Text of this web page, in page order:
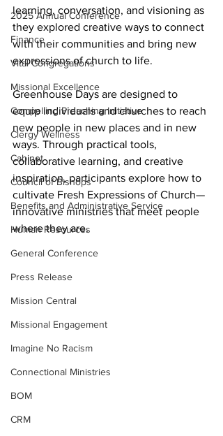
2025 Annual Conference
Finance
Vital Congregations
Missional Excellence
Compelling Preaching Initiative
Clergy Wellness
Cabinet
Council of Bishops
Benefits and Administrative Service
Human Resources
General Conference
Press Release
Mission Central
Missional Engagement
Imagine No Racism
Connectional Ministries
BOM
CRM
learning, conversation, and visioning as
they explored creative ways to connect
with their communities and bring new
expressions of church to life.
Greenhouse Days are designed to
equip individuals and churches to reach
new people in new places and in new
ways. Through practical tools,
collaborative learning, and creative
inspiration, participants explore how to
cultivate Fresh Expressions of Church—
innovative ministries that meet people
where they are.